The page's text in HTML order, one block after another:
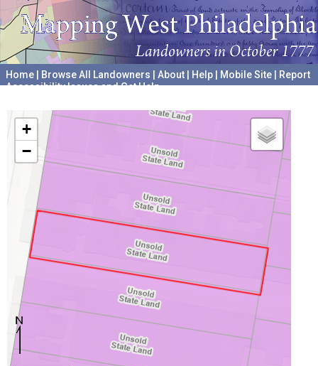
Home Browse All Landowners About Help Mobile Site
Report
Accessibility Issues and Get Help
+
−